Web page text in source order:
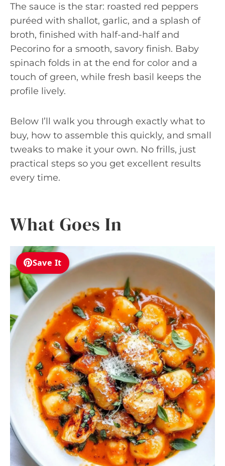
The sauce is the star: roasted red peppers
puréed with shallot, garlic, and a splash of
broth, finished with half-and-half and
Pecorino for a smooth, savory finish. Baby
spinach folds in at the end for color and a
touch of green, while fresh basil keeps the
profile lively.
Below I’ll walk you through exactly what to
buy, how to assemble this quickly, and small
tweaks to make it your own. No frills, just
practical steps so you get excellent results
every time.
What Goes In
Save It